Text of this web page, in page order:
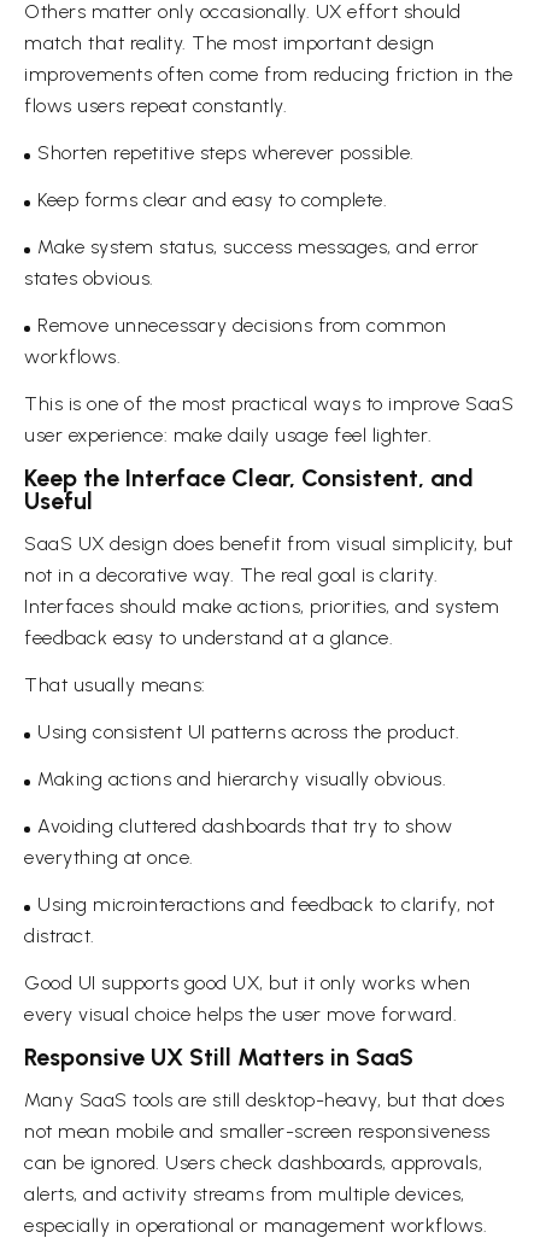
Others matter only occasionally. UX effort should
match that reality. The most important design
improvements often come from reducing friction in the
flows users repeat constantly.
Shorten repetitive steps wherever possible.
Keep forms clear and easy to complete.
Make system status, success messages, and error
states obvious.
Remove unnecessary decisions from common
workflows.
This is one of the most practical ways to improve SaaS
user experience: make daily usage feel lighter.
Keep the Interface Clear, Consistent, and
Useful
SaaS UX design does benefit from visual simplicity, but
not in a decorative way. The real goal is clarity.
Interfaces should make actions, priorities, and system
feedback easy to understand at a glance.
That usually means:
Using consistent UI patterns across the product.
Making actions and hierarchy visually obvious.
Avoiding cluttered dashboards that try to show
everything at once.
Using microinteractions and feedback to clarify, not
distract.
Good UI supports good UX, but it only works when
every visual choice helps the user move forward.
Responsive UX Still Matters in SaaS
Many SaaS tools are still desktop-heavy, but that does
not mean mobile and smaller-screen responsiveness
can be ignored. Users check dashboards, approvals,
alerts, and activity streams from multiple devices,
especially in operational or management workflows.